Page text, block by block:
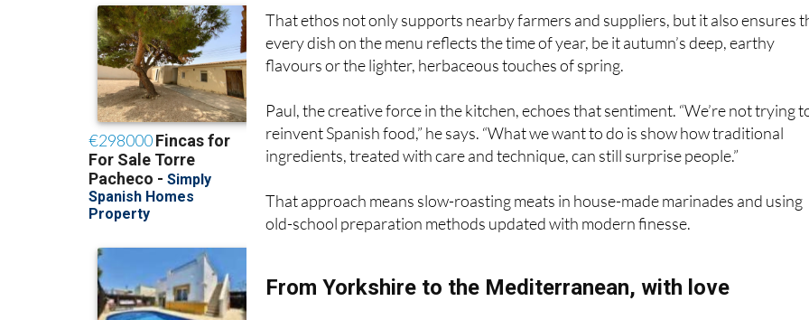
every dish on the menu reflects the time of year, be it autumn’s deep, earthy
flavours or the lighter, herbaceous touches of spring.
Paul, the creative force in the kitchen, echoes that sentiment. “We’re not trying
reinvent Spanish food,” he says. “What we want to do is show how traditional
ingredients, treated with care and technique, can still surprise people.”
That approach means slow-roasting meats in house-made marinades and using
old-school preparation methods updated with modern finesse.